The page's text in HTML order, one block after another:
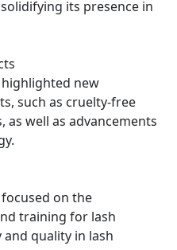
its presence in
highlighted new
such as cruelty-free
well as advancements
on the
training for lash
quality in lash